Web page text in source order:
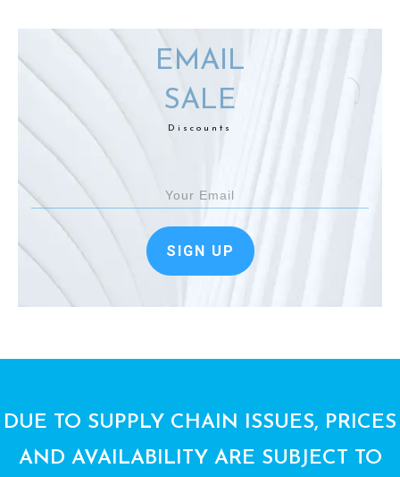
EMAIL
SALE
Discounts
SIGN UP
DUE TO SUPPLY CHAIN ISSUES, PRICES
AND AVAILABILITY ARE SUBJECT TO